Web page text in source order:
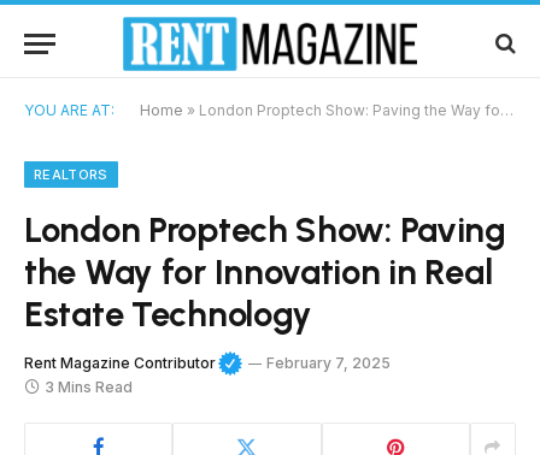
YOU ARE AT: Home » London Proptech Show: Paving the Way for Innovation in Real Estate Technology
REALTORS
London Proptech Show: Paving
the Way for Innovation in Real
Estate Technology
Rent Magazine Contributor
February 7, 2025
3 Mins Read